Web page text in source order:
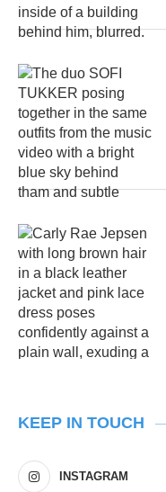
KEEP IN TOUCH
INSTAGRAM